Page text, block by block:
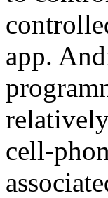
app.
cell-